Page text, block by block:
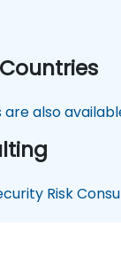
are also
Risk